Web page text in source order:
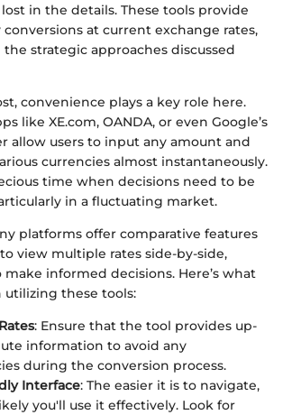
in the details. These tools provide
at current exchange rates,
strategic approaches discussed
convenience plays a key role here.
like XE.com, OANDA, or even Google’s
allow users to input any amount and
currencies almost instantaneously.
time when decisions need to be
in a fluctuating market.
platforms offer comparative features
view multiple rates side-by-side,
informed decisions. Here’s what
these tools:
: Ensure that the tool provides up-
information to avoid any
during the conversion process.
Interface: The easier it is to navigate,
you'll use it effectively. Look for